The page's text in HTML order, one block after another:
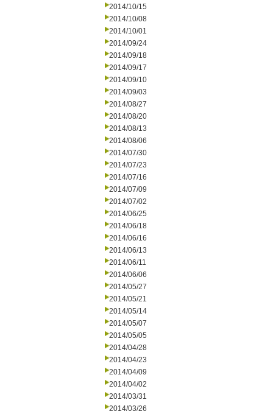
2014/10/15
2014/10/08
2014/10/01
2014/09/24
2014/09/18
2014/09/17
2014/09/10
2014/09/03
2014/08/27
2014/08/20
2014/08/13
2014/08/06
2014/07/30
2014/07/23
2014/07/16
2014/07/09
2014/07/02
2014/06/25
2014/06/18
2014/06/16
2014/06/13
2014/06/11
2014/06/06
2014/05/27
2014/05/21
2014/05/14
2014/05/07
2014/05/05
2014/04/28
2014/04/23
2014/04/09
2014/04/02
2014/03/31
2014/03/26